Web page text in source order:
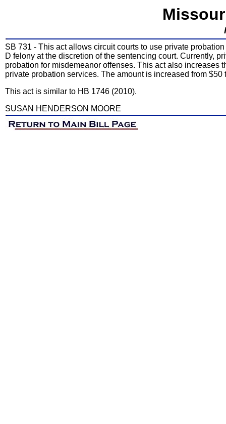
SB 731 - This act allows circuit courts to use private
D felony at the discretion of the sentencing court. Currently,
probation for misdemeanor offenses. This act also increases
private probation services. The amount is increased from $50
This act is similar to HB 1746 (2010).
SUSAN HENDERSON MOORE